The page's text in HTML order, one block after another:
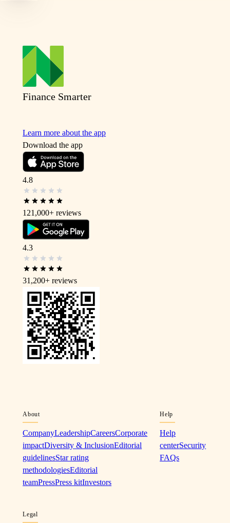
Finance Smarter
Learn more about the app
Download the app
4.8
121,000+ reviews
4.3
31,200+ reviews
About
CompanyLeadershipCareersCorporate
impactDiversity & InclusionEditorial
guidelinesStar rating
methodologiesEditorial
teamPressPress kitInvestors
Help
Help
centerSecurity
FAQs
Legal